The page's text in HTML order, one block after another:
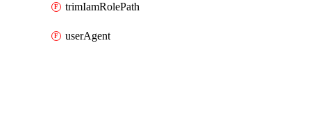
trimIamRolePath
userAgent